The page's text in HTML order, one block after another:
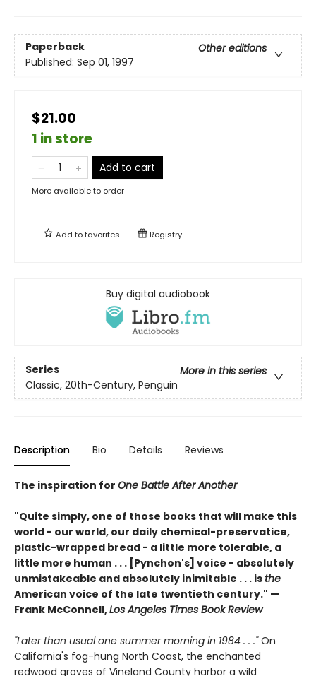
Paperback
Other editions
Published: Sep 01, 1997
$21.00
1 in store
Add to cart
More available to order
Add tofavorites Registry
Buy digital audiobook
Series
More in this series
Classic, 20th-Century, Penguin
Description Bio Details Reviews
The inspiration for One Battle After Another
"Quite simply, one of those books that will make this
world - our world, our daily chemical-preservatice,
plastic-wrapped bread - a little more tolerable, a
little more human . . . [Pynchon's] voice - absolutely
unmistakeable and absolutely inimitable . . . isthe
American voice of the late twentieth century." —
Frank McConnell,Los Angeles Times Book Review
"Later than usual one summer morning in 1984 . . ."On
California's fog-hung North Coast, the enchanted
redwood groves of Vineland County harbor a wild